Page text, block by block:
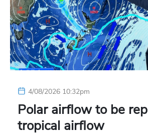
4/08/2026 10:32pm
Polar airflow to be
tropical airflow